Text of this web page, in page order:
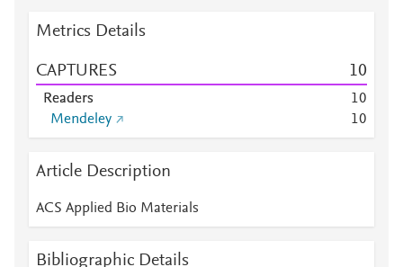
Metrics Details
CAPTURES 10
Readers 10
Mendeley
10
Article Description
ACS Applied Bio Materials
Bibliographic Details